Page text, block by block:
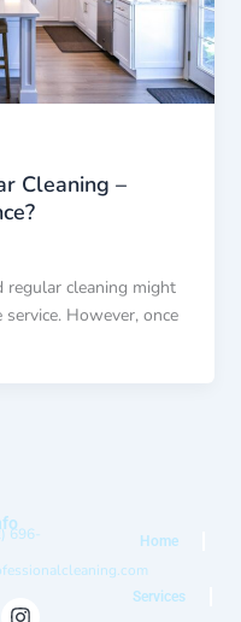
Cleaning –
regular cleaning might
However, once
696-
I
Y
Home
Services